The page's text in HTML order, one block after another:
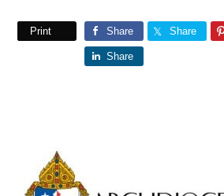
Print Share Share
Share
Primary
Sidebar